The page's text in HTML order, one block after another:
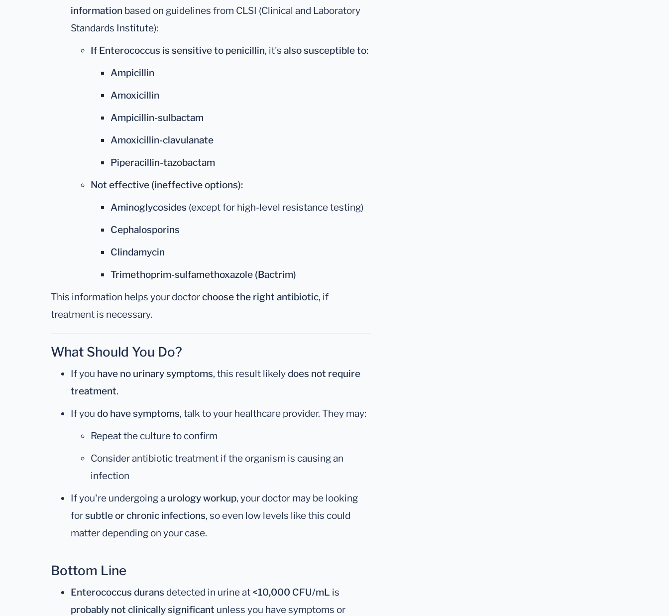
information based on guidelines from CLSI (Clinical and Laboratory
Standards Institute):
If Enterococcus is sensitive to penicillin, it's also susceptible to:
Ampicillin
Amoxicillin
Ampicillin-sulbactam
Amoxicillin-clavulanate
Piperacillin-tazobactam
Not effective (ineffective options):
Aminoglycosides (except for high-level resistance testing)
Cephalosporins
Clindamycin
Trimethoprim-sulfamethoxazole (Bactrim)
This information helps your doctorchoose the right antibiotic, if
treatment is necessary.
What Should You Do?
If you have no urinary symptoms, this result likelydoes not require
treatment.
If you do have symptoms, talk to your healthcare provider. They may:
Repeat the culture to confirm
Consider antibiotic treatment if the organism is causing an
infection
If you're undergoing a urology workup, your doctor may be looking
forsubtle or chronic infections, so even low levels like this could
matter depending on your case.
Bottom Line
Enterococcus durans detected in urine at <10,000 CFU/mL is
probably not clinically significant unless you have symptoms or